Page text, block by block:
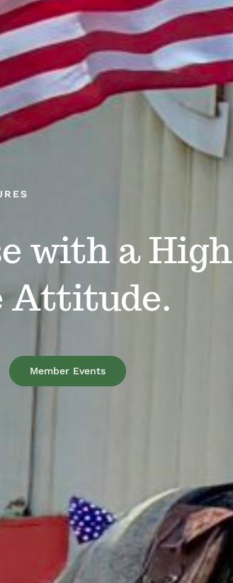
with a High
Member Events